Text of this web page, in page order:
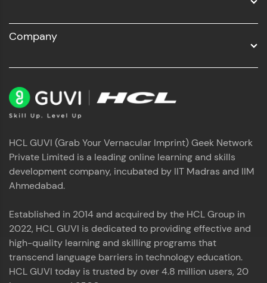
Company
HCL GUVI (Grab Your Vernacular Imprint) Geek Network
Private Limited is a leading online learning and skills
development company, incubated by IIT Madras and IIM
Ahmedabad.
Established in 2014 and acquired by the HCL Group in
2022, HCL GUVI is dedicated to providing effective and
high-quality learning and skilling programs that
transcend language barriers in technology education.
HCL GUVI today is trusted by over 4.8 million users, 20